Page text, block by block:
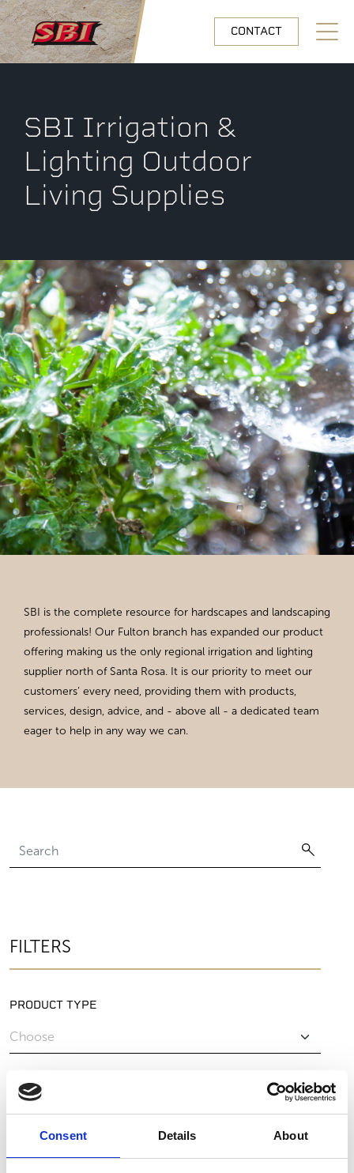
Consent Details About
Skip to main content
CONTACT
Open
SBI Irrigation &
Lighting Outdoor
Living Supplies
SBI is the complete resource for hardscapes and landscaping
professionals! Our Fulton branch has expanded our product
offering making us the only regional irrigation and lighting
supplier north of Santa Rosa. It is our priority to meet our
customers’ every need, providing them with products,
services, design, advice, and - above all - a dedicated team
eager to help in any way we can.
FILTERS
PRODUCT TYPE
APPLICATION